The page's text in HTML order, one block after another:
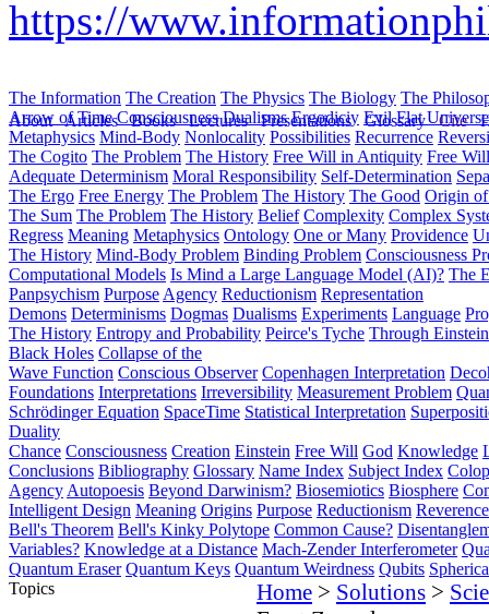
https://
About Articles Books Lectures Presentations Glossary Cite
The Information The Creation The Physics The Biology The
Arrow of Time Consciousness Dualisms Ergodiciy Evil Flat
Metaphysics Mind-Body Nonlocality Possibilities Recurrence
The Cogito The Problem The History Free Will in Antiquity Free
Adequate Determinism Moral Responsibility Self-Determination
The Ergo Free Energy The Problem The History The Good Origin
The Sum The Problem The History Belief Complexity Complex
Regress Meaning Metaphysics Ontology One or Many Providence
The History Mind-Body Problem Binding Problem Consciousness
Computational Models Is Mind a Large Language Model (AI)? The
Panpsychism Purpose Agency Reductionism Representation
Demons Determinisms Dogmas Dualisms Experiments Language
The History Entropy and Probability Peirce's Tyche Through
Black Holes Collapse of the
Wave Function Conscious Observer Copenhagen Interpretation
Foundations Interpretations Irreversibility Measurement Problem
Schrödinger Equation SpaceTime Statistical Interpretation
Duality
Chance Consciousness Creation Einstein Free Will God Knowledge
Conclusions Bibliography Glossary Name Index Subject Index
Agency Autopoesis Beyond Darwinism? Biosemiotics Biosphere
Intelligent Design Meaning Origins Purpose Reductionism
Bell's Theorem Bell's Kinky Polytope Common Cause?
Variables? Knowledge at a Distance Mach-Zender Interferometer
Quantum Eraser Quantum Keys Quantum Weirdness Qubits
Topics
Home > Solutions >